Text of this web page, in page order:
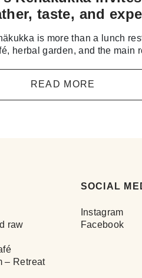
taste, and
is more than a lunch
herbal garden, and the main
READ MORE
raw
– Retreat
SOCIAL
Instagram
Facebook